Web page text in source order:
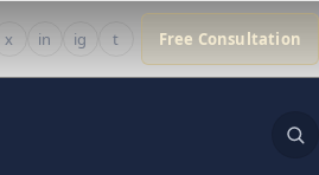
x in ig t Free Consultation